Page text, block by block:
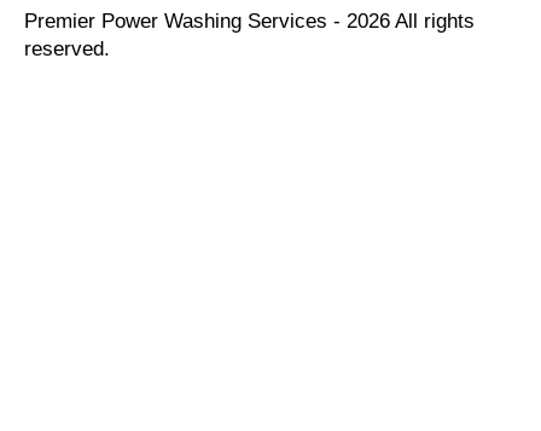
Premier Power Washing Services - 2026 All rights
reserved.